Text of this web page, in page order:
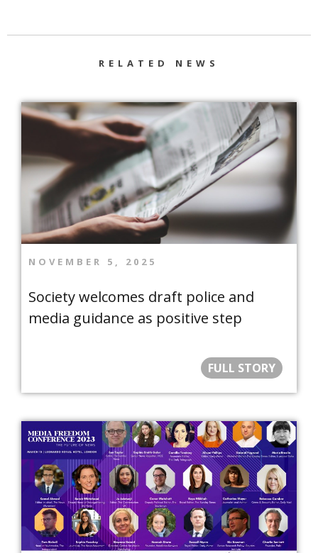
RELATED NEWS
NOVEMBER 5, 2025
Society welcomes draft police and
media guidance as positive step
FULL STORY